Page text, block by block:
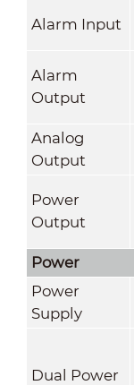
Alarm Input
Alarm
Output
Analog
Output
Power
Output
Power
Power
Supply
Dual Power